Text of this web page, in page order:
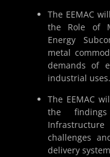
The EEMAC
the Role of
Energy
metal
demands of
industrial uses.
The EEMAC
the
challenges
delivery